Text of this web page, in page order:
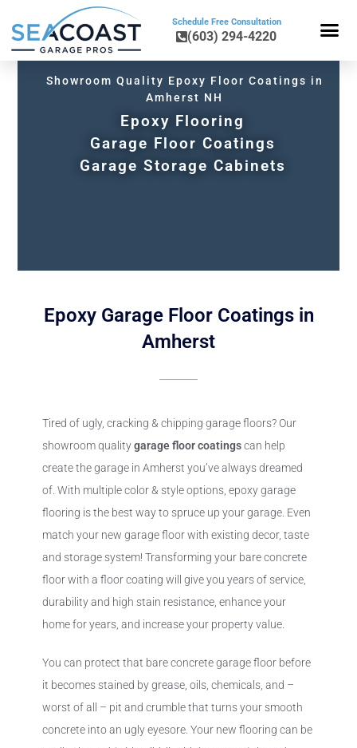
Schedule Free Consultation
(603) 294-4220
Showroom Quality Epoxy Floor Coatings in
Amherst NH
Epoxy Flooring
Garage Floor Coatings
Garage Storage Cabinets
Epoxy Garage Floor Coatings in
Amherst
Tired of ugly, cracking & chipping garage floors? Our
showroom qualitygarage floor coatingscan help
create the garage in Amherst you’ve always dreamed
of. With multiple color & style options, epoxy garage
flooring is the best way to spruce up your garage. Even
match your new garage floor with existing decor, taste
and storage system! Transforming your bare concrete
floor with a floor coating will give you years of service,
durability and high stain resistance, enhance your
home for years, and increase your property value.
You can protect that bare concrete garage floor before
it becomes stained by grease, oils, chemicals, and –
worst of all – pit and crumble that turns your smooth
concrete into an ugly eyesore. Your new flooring can be